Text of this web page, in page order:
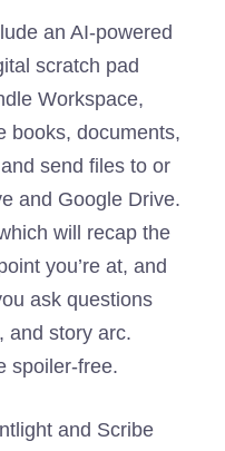
an AI-powered
scratch pad
Workspace,
books, documents,
send files to or
and Google Drive.
will recap the
you’re at, and
ask questions
and story arc.
spoiler-free.
and Scribe